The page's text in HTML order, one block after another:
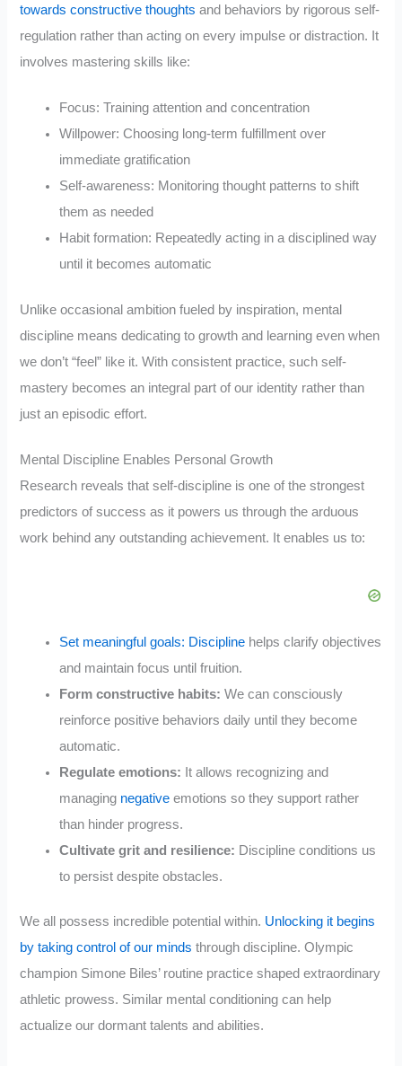
towards constructive thoughts and behaviors by rigorous self-
regulation rather than acting on every impulse or distraction. It
involves mastering skills like:
Focus: Training attention and concentration
Willpower: Choosing long-term fulfillment over
immediate gratification
Self-awareness: Monitoring thought patterns to shift
them as needed
Habit formation: Repeatedly acting in a disciplined way
until it becomes automatic
Unlike occasional ambition fueled by inspiration, mental
discipline means dedicating to growth and learning even when
we don’t “feel” like it. With consistent practice, such self-
mastery becomes an integral part of our identity rather than
just an episodic effort.
Mental Discipline Enables Personal Growth
Research reveals that self-discipline is one of the strongest
predictors of success as it powers us through the arduous
work behind any outstanding achievement. It enables us to:
Set meaningful goals: Discipline helps clarify objectives
and maintain focus until fruition.
Form constructive habits: We can consciously
reinforce positive behaviors daily until they become
automatic.
Regulate emotions: It allows recognizing and
managing negative emotions so they support rather
than hinder progress.
Cultivate grit and resilience: Discipline conditions us
to persist despite obstacles.
We all possess incredible potential within. Unlocking it begins
by taking control of our minds through discipline. Olympic
champion Simone Biles’ routine practice shaped extraordinary
athletic prowess. Similar mental conditioning can help
actualize our dormant talents and abilities.